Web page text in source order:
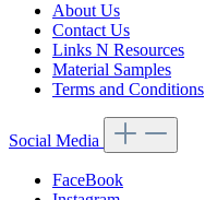
About Us
Contact Us
Links N Resources
Material Samples
Terms and Conditions
Social Media
FaceBook